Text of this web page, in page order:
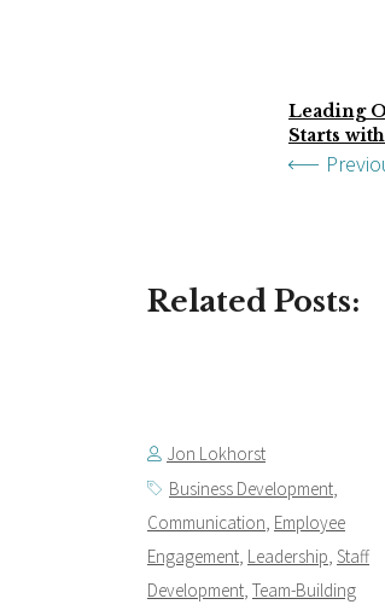
Leading
Starts
Related Posts:
Jon Lokhorst
Business Development,
Communication, Employee
Engagement, Leadership, Staff
Development, Team-Building